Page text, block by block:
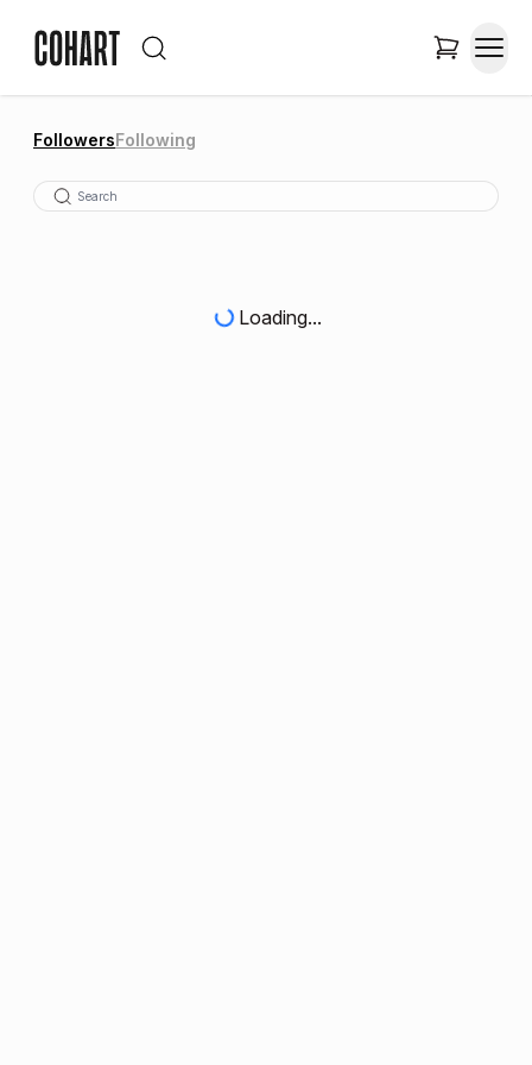
FollowersFollowing
Loading...